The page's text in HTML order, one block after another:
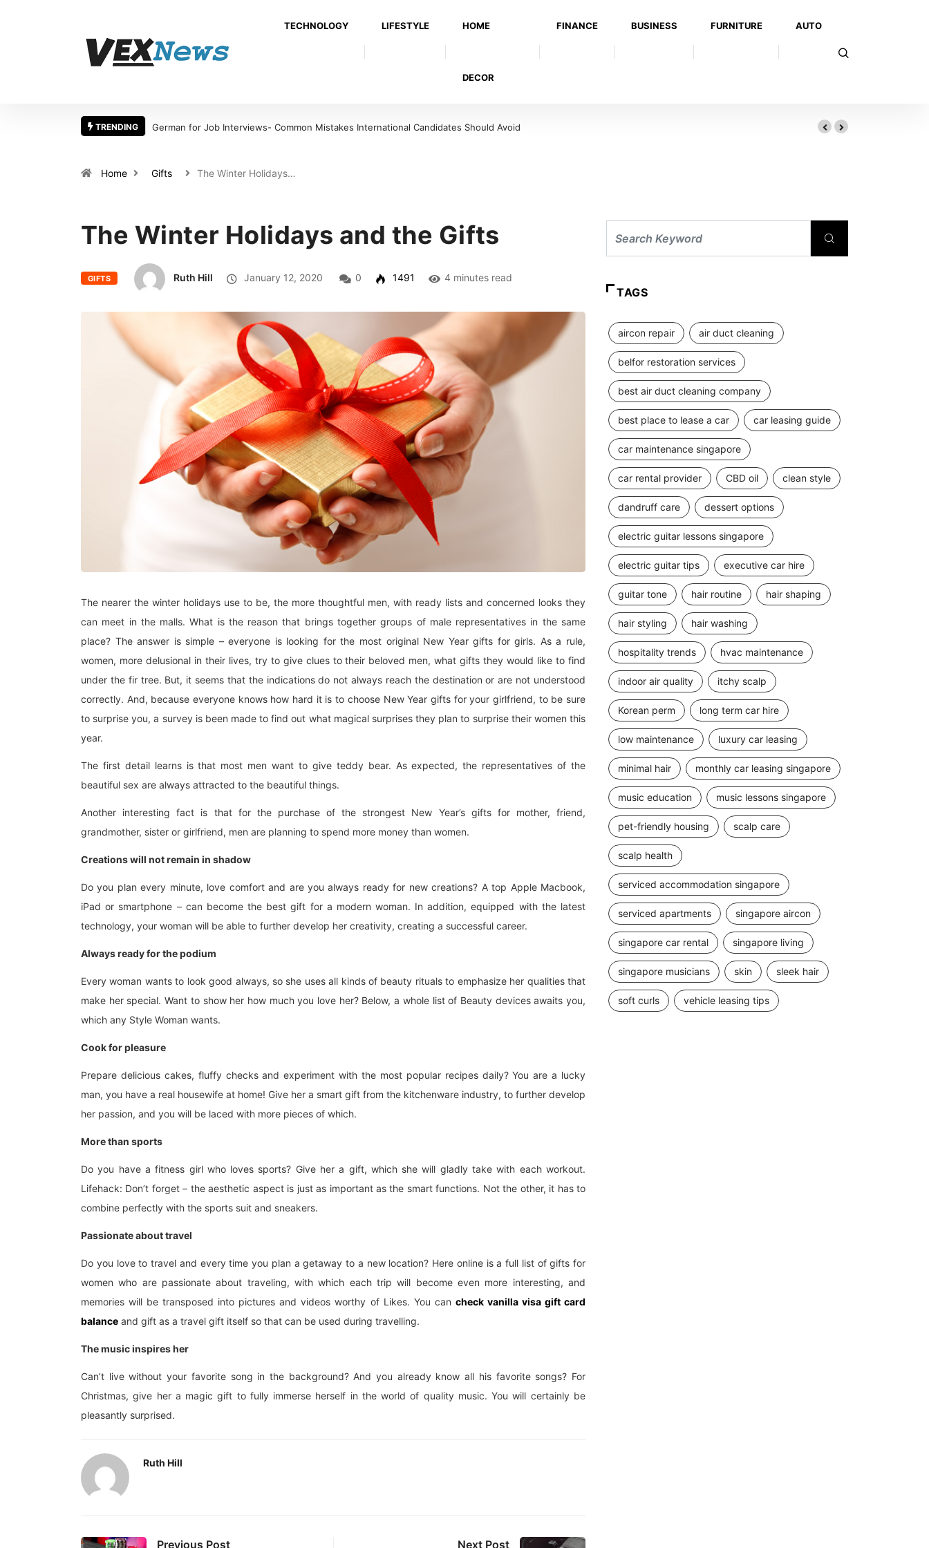
TECHNOLOGY LIFESTYLE HOME
DECOR
FINANCE BUSINESS FURNITURE AUTO
TRENDING German for Job Interviews- Common Mistakes International Candidates Should Avoid
Home Gifts The Winter Holidays…
The Winter Holidays and the Gifts
GIFTS Ruth Hill January 12, 2020 0 1491 4 minutes read
The nearer the winter holidays use to be, the more thoughtful men, with ready lists and concerned looks they
can meet in the malls. What is the reason that brings together groups of male representatives in the same
place? The answer is simple – everyone is looking for the most original New Year gifts for girls. As a rule,
women, more delusional in their lives, try to give clues to their beloved men, what gifts they would like to find
under the fir tree. But, it seems that the indications do not always reach the destination or are not understood
correctly. And, because everyone knows how hard it is to choose New Year gifts for your girlfriend, to be sure
to surprise you, a survey is been made to find out what magical surprises they plan to surprise their women this
year.
The first detail learns is that most men want to give teddy bear. As expected, the representatives of the
beautiful sex are always attracted to the beautiful things.
Another interesting fact is that for the purchase of the strongest New Year’s gifts for mother, friend,
grandmother, sister or girlfriend, men are planning to spend more money than women.
Creations will not remain in shadow
Do you plan every minute, love comfort and are you always ready for new creations? A top Apple Macbook,
iPad or smartphone – can become the best gift for a modern woman. In addition, equipped with the latest
technology, your woman will be able to further develop her creativity, creating a successful career.
Always ready for the podium
Every woman wants to look good always, so she uses all kinds of beauty rituals to emphasize her qualities that
make her special. Want to show her how much you love her? Below, a whole list of Beauty devices awaits you,
which any Style Woman wants.
Cook for pleasure
Prepare delicious cakes, fluffy checks and experiment with the most popular recipes daily? You are a lucky
man, you have a real housewife at home! Give her a smart gift from the kitchenware industry, to further develop
her passion, and you will be laced with more pieces of which.
More than sports
Do you have a fitness girl who loves sports? Give her a gift, which she will gladly take with each workout.
Lifehack: Don’t forget – the aesthetic aspect is just as important as the smart functions. Not the other, it has to
combine perfectly with the sports suit and sneakers.
Passionate about travel
Do you love to travel and every time you plan a getaway to a new location? Here online is a full list of gifts for
women who are passionate about traveling, with which each trip will become even more interesting, and
memories will be transposed into pictures and videos worthy of Likes. You can check vanilla visa gift card
balance and gift as a travel gift itself so that can be used during travelling.
The music inspires her
Can’t live without your favorite song in the background? And you already know all his favorite songs? For
Christmas, give her a magic gift to fully immerse herself in the world of quality music. You will certainly be
pleasantly surprised.
Ruth Hill
Previous Post Next Post
TAGS
aircon repair air duct cleaning
belfor restoration services
best air duct cleaning company
best place to lease a car car leasing guide
car maintenance singapore
car rental provider CBD oil clean style
dandruff care dessert options
electric guitar lessons singapore
electric guitar tips executive car hire
guitar tone hair routine hair shaping
hair styling hair washing
hospitality trends hvac maintenance
indoor air quality itchy scalp
Korean perm long term car hire
low maintenance luxury car leasing
minimal hair monthly car leasing singapore
music education music lessons singapore
pet-friendly housing scalp care
scalp health
serviced accommodation singapore
serviced apartments singapore aircon
singapore car rental singapore living
singapore musicians skin sleek hair
soft curls vehicle leasing tips